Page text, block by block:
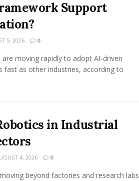
Support
5, 2026 0
moving rapidly to adopt AI-driven
fast as other industries, according to
in Industrial
4, 2026 0
beyond factories and research labs